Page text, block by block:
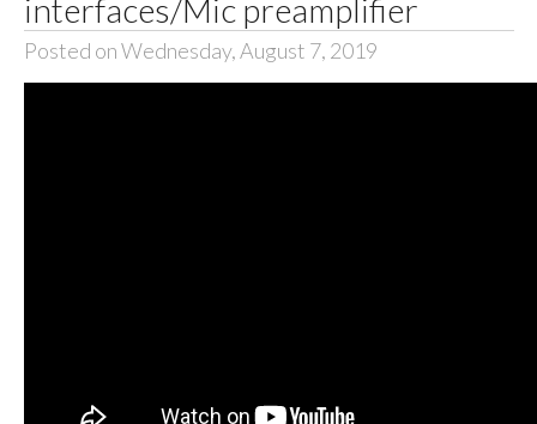
interfaces/Mic preamplifier
Posted on Wednesday, August 7, 2019